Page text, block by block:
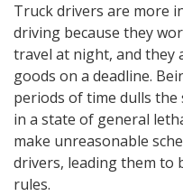
Truck drivers are more
driving because they
travel at night, and they
goods on a deadline.
periods of time dulls the
in a state of general
make unreasonable
drivers, leading them to
rules.